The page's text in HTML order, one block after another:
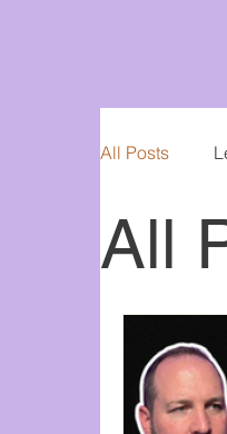
All Posts
Women
All